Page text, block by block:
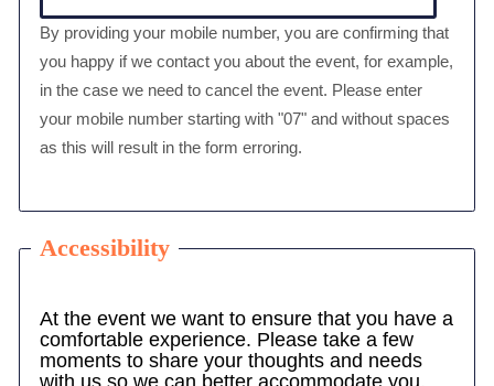
By providing your mobile number, you are confirming that
you happy if we contact you about the event, for example,
in the case we need to cancel the event. Please enter
your mobile number starting with "07" and without spaces
as this will result in the form erroring.
Accessibility
At the event we want to ensure that you have a
comfortable experience. Please take a few
moments to share your thoughts and needs